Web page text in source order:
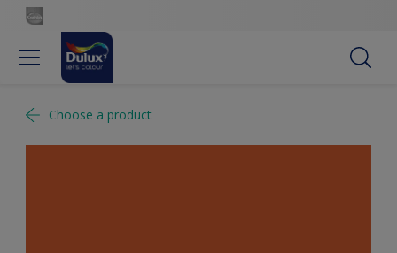
Choose a product